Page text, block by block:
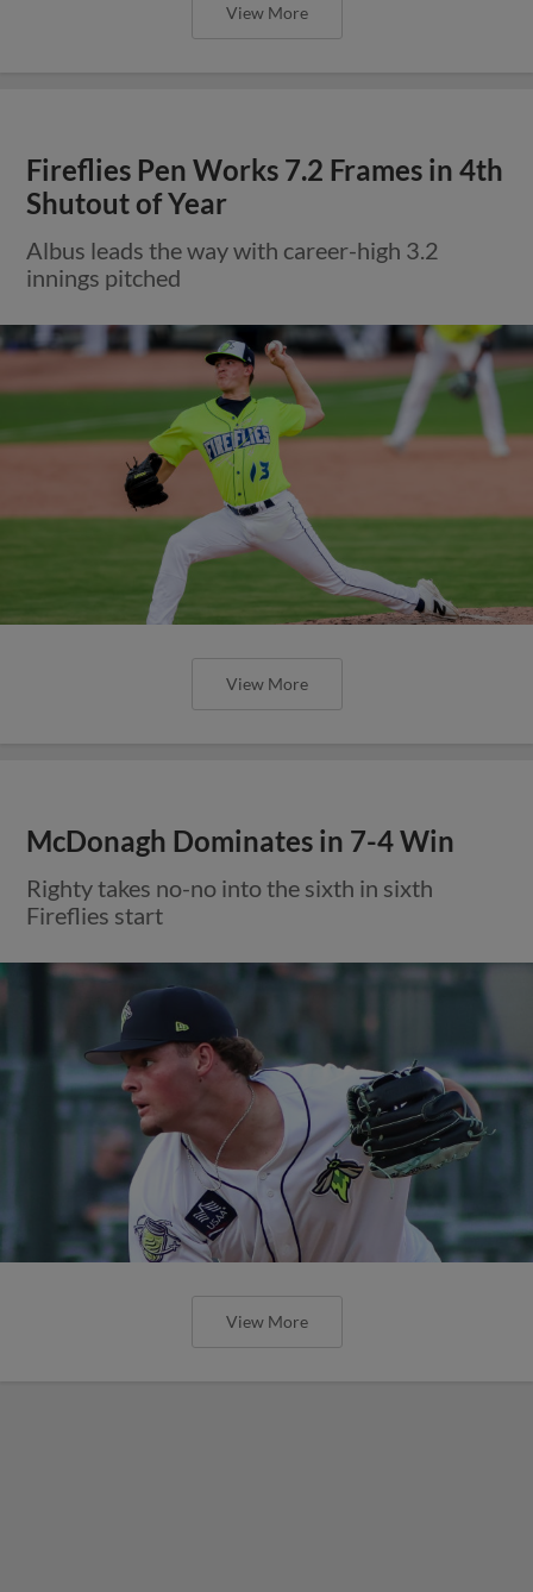
View More
Fireflies Pen Works 7.2 Frames in 4th
Shutout of Year
Albus leads the way with career-high 3.2
innings pitched
View More
McDonagh Dominates in 7-4 Win
Righty takes no-no into the sixth in sixth
Fireflies start
View More